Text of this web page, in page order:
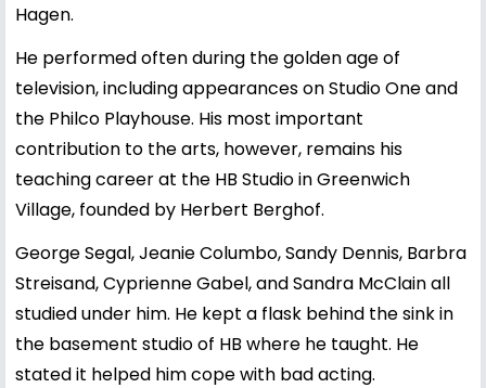
Hagen.
He performed often during the golden age of
television, including appearances on Studio One and
the Philco Playhouse. His most important
contribution to the arts, however, remains his
teaching career at the HB Studio in Greenwich
Village, founded by Herbert Berghof.
George Segal, Jeanie Columbo, Sandy Dennis, Barbra
Streisand, Cyprienne Gabel, and Sandra McClain all
studied under him. He kept a flask behind the sink in
the basement studio of HB where he taught. He
stated it helped him cope with bad acting.